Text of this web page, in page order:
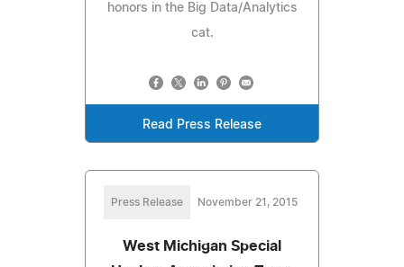
honors in the Big Data/Analytics
cat.
Read Press Release
Press Release November 21, 2015
West Michigan Special